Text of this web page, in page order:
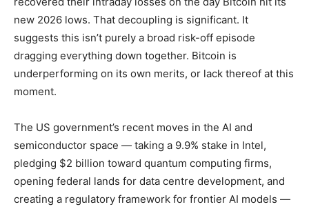
new 2026 lows. That decoupling is significant. It
suggests this isn’t purely a broad risk-off episode
dragging everything down together. Bitcoin is
underperforming on its own merits, or lack thereof at this
moment.
The US government’s recent moves in the AI and
semiconductor space — taking a 9.9% stake in Intel,
pledging $2 billion toward quantum computing firms,
opening federal lands for data centre development, and
creating a regulatory framework for frontier AI models —